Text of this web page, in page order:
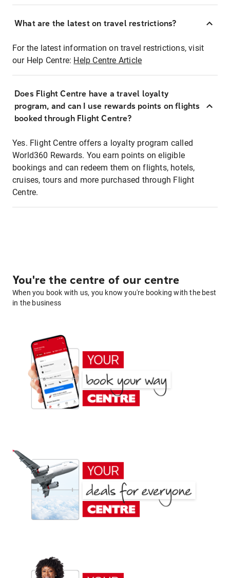
What are the latest on travel restrictions?
For the latest information on travel restrictions, visit
our Help Centre: Help Centre Article
Does Flight Centre have a travel loyalty
program, and can I use rewards points on flights
booked through Flight Centre?
Yes. Flight Centre offers a loyalty program called
World360 Rewards. You earn points on eligible
bookings and can redeem them on flights, hotels,
cruises, tours and more purchased through Flight
Centre.
You're the centre of our centre
When you book with us, you know you're booking with the best
in the business